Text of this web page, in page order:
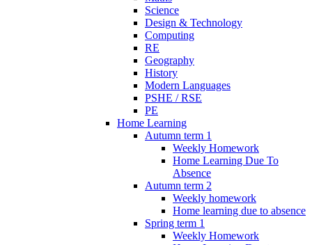
Science
Design & Technology
Computing
RE
Geography
History
Modern Languages
PSHE / RSE
PE
Home Learning
Autumn term 1
Weekly Homework
Home Learning Due To
Absence
Autumn term 2
Weekly homework
Home learning due to absence
Spring term 1
Weekly Homework